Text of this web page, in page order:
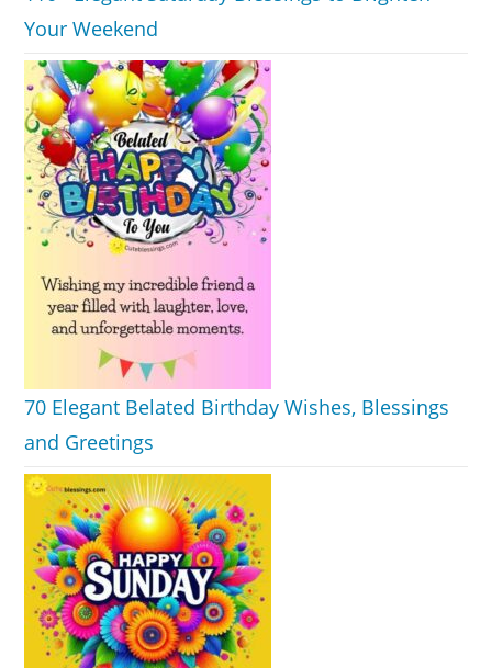
Your Weekend
70 Elegant Belated Birthday Wishes, Blessings
and Greetings